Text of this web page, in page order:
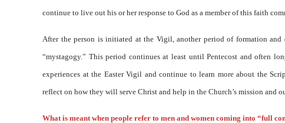
continue to live out his or her response to God as a member of this faith
After the person is initiated at the Vigil, another period of formation
“mystagogy.” This period continues at least until Pentecost and often
experiences at the Easter Vigil and continue to learn more about the
reflect on how they will serve Christ and help in the Church’s mission and
What is meant when people refer to men and women coming into “full